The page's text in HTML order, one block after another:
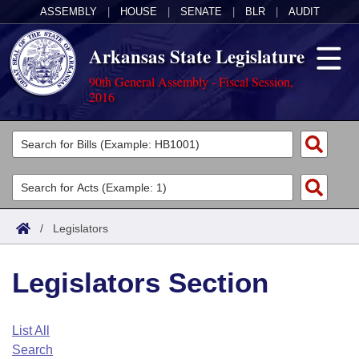
ASSEMBLY HOUSE SENATE BLR AUDIT
Arkansas State Legislature
90th General Assembly - Fiscal Session,
2016
Legislators
List All
Search
Committees
Joint
House
Task Force
Acts
Search by Range
Advanced Search
Code Sections Amended
Bills
Search by Range
Advanced Search
Calendars
Arkansas Law
/ Legislators
Legislators Section
List All
Search